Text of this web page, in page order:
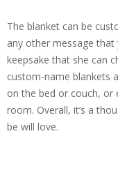
The blanket can be
any other message that
keepsake that she can
custom-name blankets
on the bed or couch, or
room. Overall, it’s a
be will love.